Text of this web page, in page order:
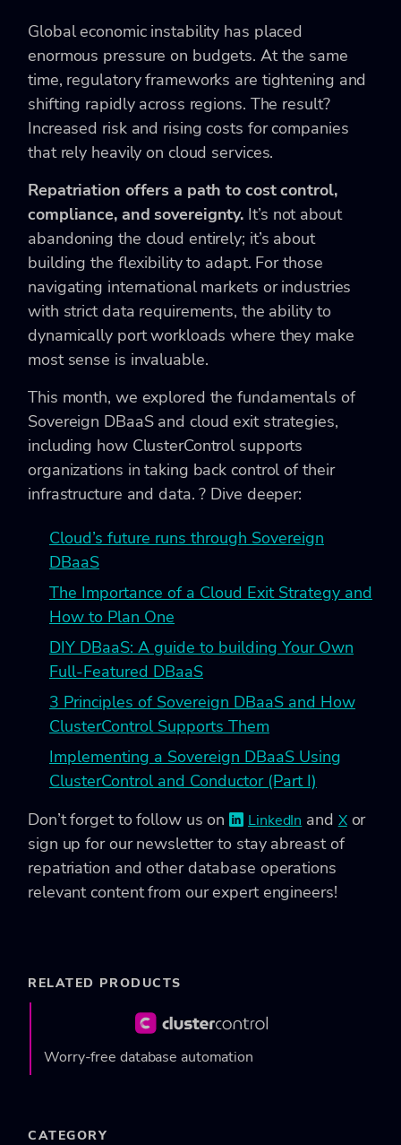
Global economic instability has placed
enormous pressure on budgets. At the same
time, regulatory frameworks are tightening and
shifting rapidly across regions. The result?
Increased risk and rising costs for companies
that rely heavily on cloud services.
Repatriation offers a path to cost control,
compliance, and sovereignty. It’s not about
abandoning the cloud entirely; it’s about
building the flexibility to adapt. For those
navigating international markets or industries
with strict data requirements, the ability to
dynamically port workloads where they make
most sense is invaluable.
This month, we explored the fundamentals of
Sovereign DBaaS and cloud exit strategies,
including how ClusterControl supports
organizations in taking back control of their
infrastructure and data. ? Dive deeper:
Cloud’s future runs through Sovereign
DBaaS
The Importance of a Cloud Exit Strategy and
How to Plan One
DIY DBaaS: A guide to building Your Own
Full-Featured DBaaS
3 Principles of Sovereign DBaaS and How
ClusterControl Supports Them
Implementing a Sovereign DBaaS Using
ClusterControl and Conductor (Part I)
Don’t forget to follow us on
LinkedIn and Xor
sign up for our newsletter to stay abreast of
repatriation and other database operations
relevant content from our expert engineers!
RELATED PRODUCTS
Worry-free database automation
CATEGORY